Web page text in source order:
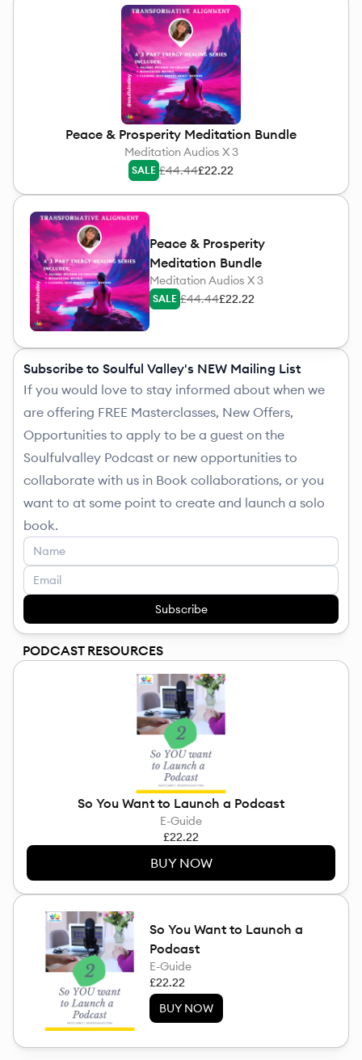
Peace & Prosperity Meditation Bundle
Meditation Audios X 3
SALE £44.44£22.22
Peace & Prosperity
Meditation Bundle
Meditation Audios X 3
SALE £44.44£22.22
Subscribe to Soulful Valley's NEW Mailing List
If you would love to stay informed about when we
are offering FREE Masterclasses, New Offers,
Opportunities to apply to be a guest on the
Soulfulvalley Podcast or new opportunities to
collaborate with us in Book collaborations, or you
want to at some point to create and launch a solo
book.
Subscribe
PODCAST RESOURCES
So You Want to Launch a Podcast
E-Guide
£22.22
BUY NOW
So You Want to Launch a
Podcast
E-Guide
£22.22
BUY NOW